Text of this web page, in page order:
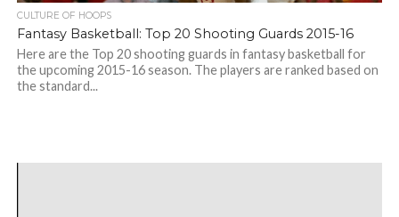
CULTURE OF HOOPS
Fantasy Basketball: Top 20 Shooting Guards 2015-16
Here are the Top 20 shooting guards in fantasy basketball for
the upcoming 2015-16 season. The players are ranked based on
the standard...